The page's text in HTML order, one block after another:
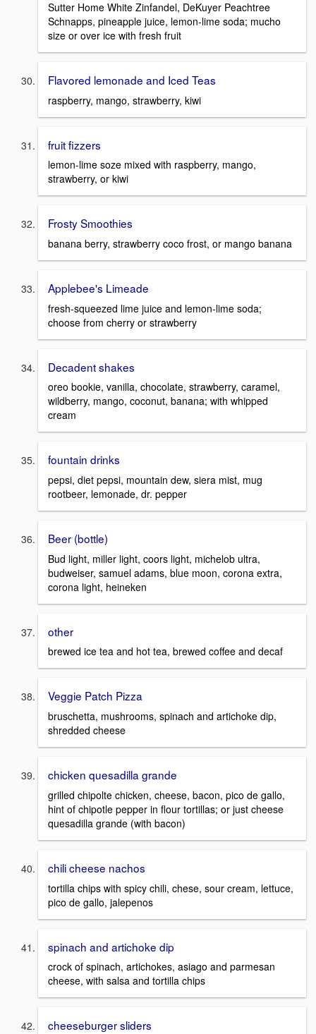
Sutter Home White Zinfandel, DeKuyer Peachtree
Schnapps, pineapple juice, lemon-lime soda; mucho
size or over ice with fresh fruit
Flavored lemonade and Iced Teas
raspberry, mango, strawberry, kiwi
fruit fizzers
lemon-lime soze mixed with raspberry, mango,
strawberry, or kiwi
Frosty Smoothies
banana berry, strawberry coco frost, or mango banana
Applebee's Limeade
fresh-squeezed lime juice and lemon-lime soda;
choose from cherry or strawberry
Decadent shakes
oreo bookie, vanilla, chocolate, strawberry, caramel,
wildberry, mango, coconut, banana; with whipped
cream
fountain drinks
pepsi, diet pepsi, mountain dew, siera mist, mug
rootbeer, lemonade, dr. pepper
Beer (bottle)
Bud light, miller light, coors light, michelob ultra,
budweiser, samuel adams, blue moon, corona extra,
corona light, heineken
other
brewed ice tea and hot tea, brewed coffee and decaf
Veggie Patch Pizza
bruschetta, mushrooms, spinach and artichoke dip,
shredded cheese
chicken quesadilla grande
grilled chipolte chicken, cheese, bacon, pico de gallo,
hint of chipotle pepper in flour tortillas; or just cheese
quesadilla grande (with bacon)
chili cheese nachos
tortilla chips with spicy chili, chese, sour cream, lettuce,
pico de gallo, jalepenos
spinach and artichoke dip
crock of spinach, artichokes, asiago and parmesan
cheese, with salsa and tortilla chips
cheeseburger sliders